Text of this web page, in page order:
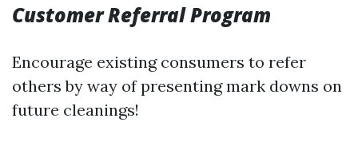
Customer Referral Program
Encourage existing consumers to refer
others by way of presenting mark downs on
future cleanings!